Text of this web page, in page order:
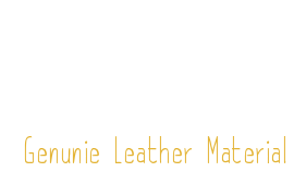
Genunie Leather Material